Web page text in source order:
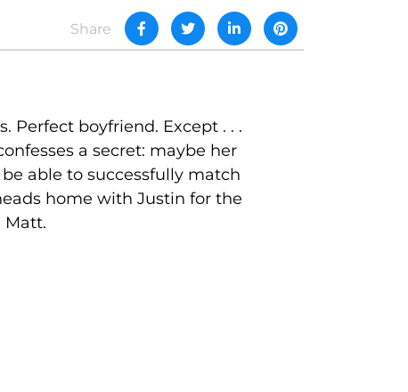
Share
Perfect boyfriend. Except . . .
a secret: maybe her
able to successfully match
home with Justin for the
Matt.